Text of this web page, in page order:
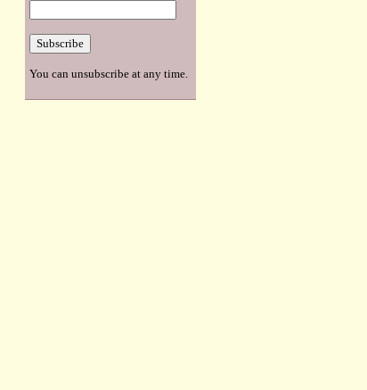
You can unsubscribe at any time.